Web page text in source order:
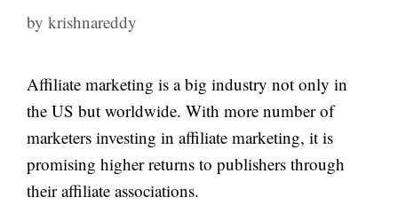
by krishnareddy
Affiliate marketing is a big industry not only in
the US but worldwide. With more number of
marketers investing in affiliate marketing, it is
promising higher returns to publishers through
their affiliate associations.